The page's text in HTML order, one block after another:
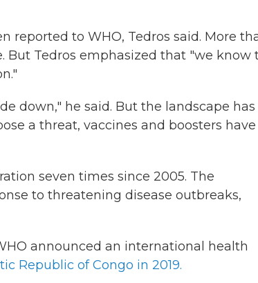
reported to WHO, Tedros said. More
But Tedros emphasized that "we know
down," he said. But the landscape has
a threat, vaccines and boosters have
seven times since 2005. The
to threatening disease outbreaks,
announced an international health
Republic of Congo in 2019.